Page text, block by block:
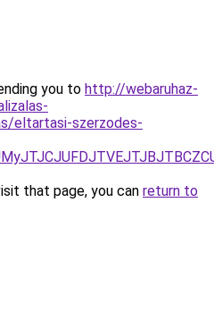
you to http://webaruhaz-
eltartasi-szerzodes-
that page, you can return to